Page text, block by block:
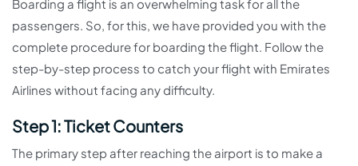
Boarding a flight is an overwhelming task for all the
passengers. So, for this, we have provided you with the
complete procedure for boarding the flight. Follow the
step-by-step process to catch your flight with Emirates
Airlines without facing any difficulty.
Step 1: Ticket Counters
The primary step after reaching the airport is to make a